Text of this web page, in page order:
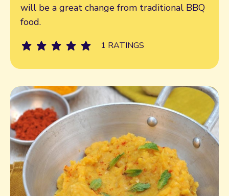
will be a great change from traditional BBQ
food.
1 RATINGS